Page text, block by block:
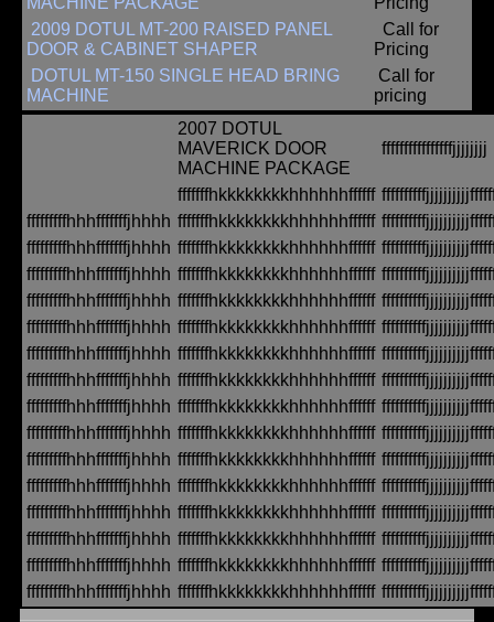
2009 DOTUL MT-200 RAISED PANEL
DOOR & CABINET SHAPER
Call for
Pricing
DOTUL MT-150 SINGLE HEAD BRING
MACHINE
Call for
pricing
2007 DOTUL
MAVERICK DOOR
MACHINE PACKAGE
ffffffffffffffffjjjjjjjj
fffffffhkkkkkkkkhhhhhhffffff
fffffffffhhhfffffffjhhhh fffffffhkkkkkkkkhhhhhhffffff
fffffffffhhhfffffffjhhhh fffffffhkkkkkkkkhhhhhhffffff
fffffffffhhhfffffffjhhhh fffffffhkkkkkkkkhhhhhhffffff
fffffffffhhhfffffffjhhhh fffffffhkkkkkkkkhhhhhhffffff
fffffffffhhhfffffffjhhhh fffffffhkkkkkkkkhhhhhhffffff
fffffffffhhhfffffffjhhhh fffffffhkkkkkkkkhhhhhhffffff
fffffffffhhhfffffffjhhhh fffffffhkkkkkkkkhhhhhhffffff
fffffffffhhhfffffffjhhhh fffffffhkkkkkkkkhhhhhhffffff
fffffffffhhhfffffffjhhhh fffffffhkkkkkkkkhhhhhhffffff
fffffffffhhhfffffffjhhhh fffffffhkkkkkkkkhhhhhhffffff
fffffffffhhhfffffffjhhhh fffffffhkkkkkkkkhhhhhhffffff
fffffffffhhhfffffffjhhhh fffffffhkkkkkkkkhhhhhhffffff
fffffffffhhhfffffffjhhhh fffffffhkkkkkkkkhhhhhhffffff
fffffffffhhhfffffffjhhhh fffffffhkkkkkkkkhhhhhhffffff
fffffffffhhhfffffffjhhhh fffffffhkkkkkkkkhhhhhhffffff